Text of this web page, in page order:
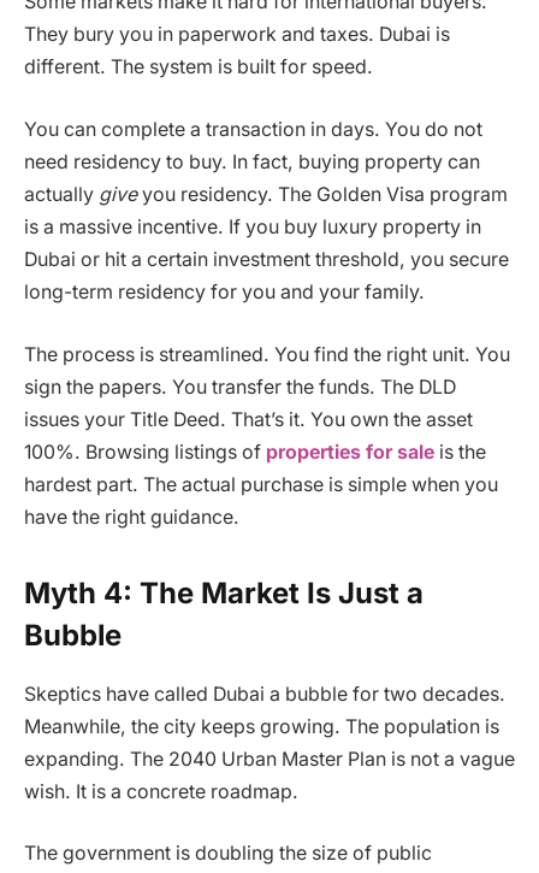
They bury you in paperwork and taxes. Dubai is
different. The system is built for speed.
You can complete a transaction in days. You do not
need residency to buy. In fact, buying property can
actually giveyou residency. The Golden Visa program
is a massive incentive. If you buy luxury property in
Dubai or hit a certain investment threshold, you secure
long-term residency for you and your family.
The process is streamlined. You find the right unit. You
sign the papers. You transfer the funds. The DLD
issues your Title Deed. That’s it. You own the asset
100%. Browsing listings of properties for sale is the
hardest part. The actual purchase is simple when you
have the right guidance.
Myth 4: The Market Is Just a
Bubble
Skeptics have called Dubai a bubble for two decades.
Meanwhile, the city keeps growing. The population is
expanding. The 2040 Urban Master Plan is not a vague
wish. It is a concrete roadmap.
The government is doubling the size of public